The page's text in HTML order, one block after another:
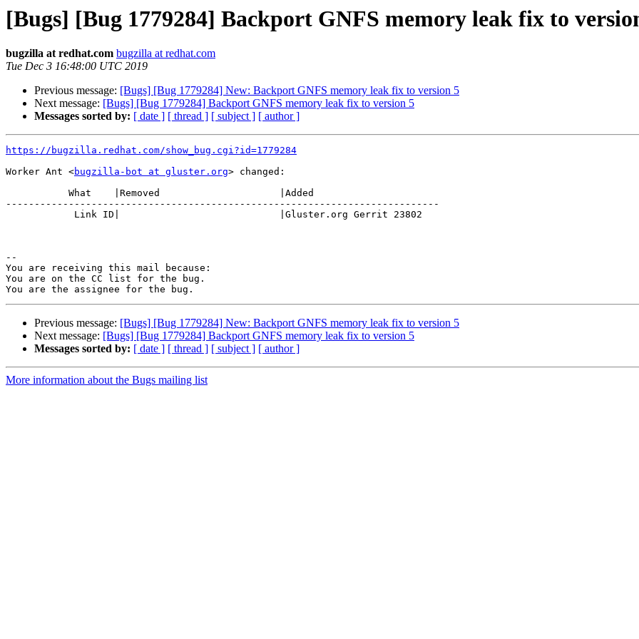
[Bugs] [Bug 1779284] Backport GNFS memory leak fix to
bugzilla at redhat.com bugzilla at redhat.com
Tue Dec 3 16:48:00 UTC 2019
Previous message: [Bugs] [Bug 1779284] New: Backport GNFS memory leak fix to version 5
Next message: [Bugs] [Bug 1779284] Backport GNFS memory leak fix to version 5
Messages sorted by: [ date ] [ thread ] [ subject ] [ author ]
https://bugzilla.redhat.com/show_bug.cgi?id=1779284
Worker Ant <bugzilla-bot at gluster.org> changed:
----------------------------------------------------------------------------
--
You are receiving this mail because:
You are on the CC list for the bug.
Previous message: [Bugs] [Bug 1779284] New: Backport GNFS memory leak fix to version 5
Next message: [Bugs] [Bug 1779284] Backport GNFS memory leak fix to version 5
Messages sorted by: [ date ] [ thread ] [ subject ] [ author ]
More information about the Bugs mailing list